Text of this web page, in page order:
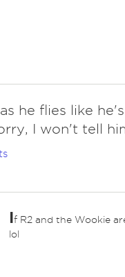
he flies like
I won't tell
If R2 and the Wookie
lol